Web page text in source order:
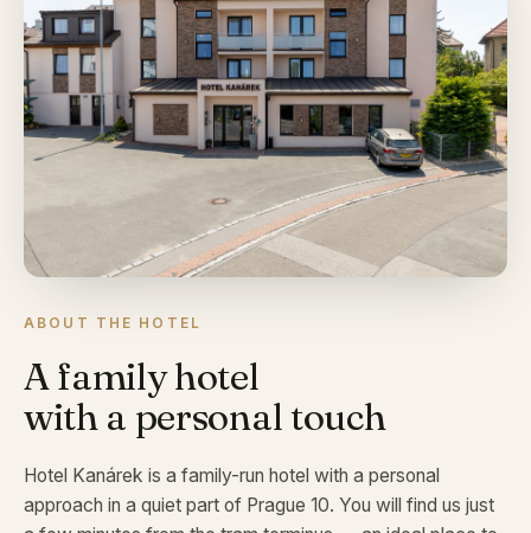
ABOUT THE HOTEL
A family hotel
with a personal touch
Hotel Kanárek is a family-run hotel with a personal
approach in a quiet part of Prague 10. You will find us just